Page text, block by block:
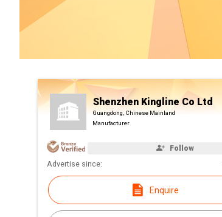
Shenzhen Kingline Co Ltd
Guangdong, Chinese Mainland
Manufacturer
Follow
Advertise since:
Enquire